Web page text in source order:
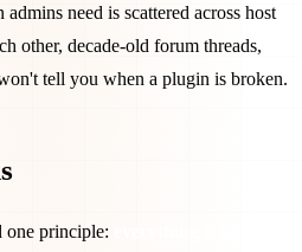
need is scattered across host
other, decade-old forum threads,
tell you when a plugin is broken.
one principle: